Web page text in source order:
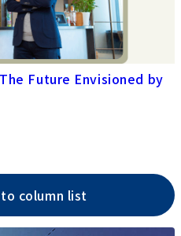
Future Envisioned by
column list